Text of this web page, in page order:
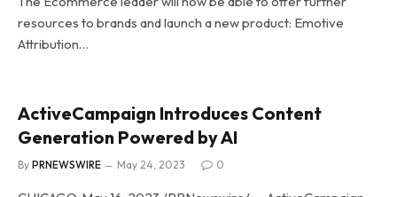
resources to brands and launch a new product: Emotive
Attribution…
ActiveCampaign Introduces Content
Generation Powered by AI
By PRNEWSWIRE May 24, 2023 0